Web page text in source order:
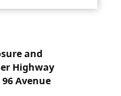
and
Highway
Avenue